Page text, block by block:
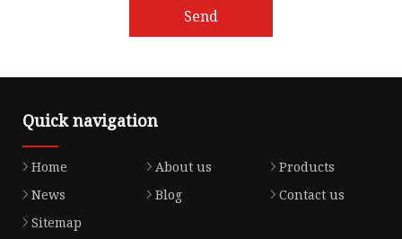
Send
Quick navigation
Home About us
Products
News
Blog
Contact us
Sitemap